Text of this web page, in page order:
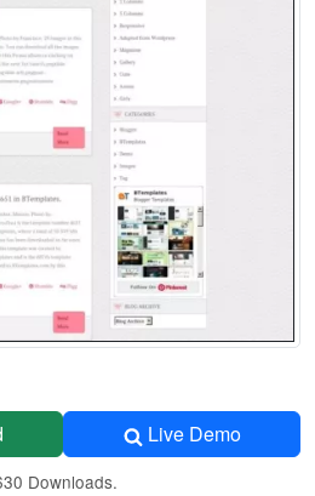
Live Demo
Downloads.